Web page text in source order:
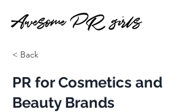
< Back
PR for Cosmetics and
Beauty Brands